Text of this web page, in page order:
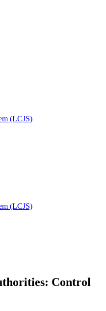
(LCJS)
(LCJS)
Control